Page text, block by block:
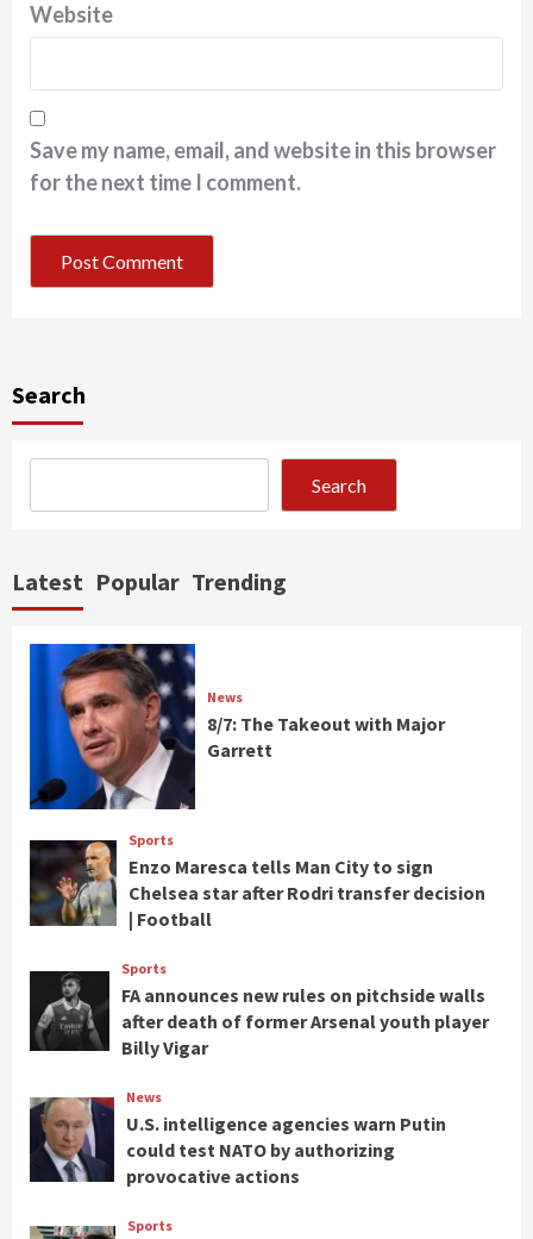
Website
Save my name, email, and website in this browser
for the next time I comment.
Search
Search
Latest Popular Trending
News
8/7: The Takeout with Major
Garrett
Sports
Enzo Maresca tells Man City to sign
Chelsea star after Rodri transfer decision
| Football
Sports
FA announces new rules on pitchside walls
after death of former Arsenal youth player
Billy Vigar
News
U.S. intelligence agencies warn Putin
could test NATO by authorizing
provocative actions
Sports